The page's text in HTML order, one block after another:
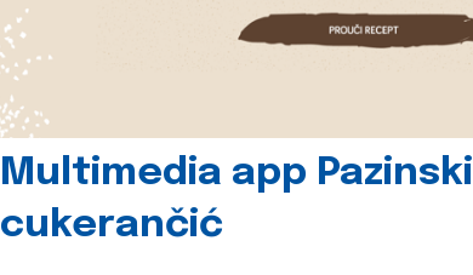
Multimedia app Pazinski
cukerančić